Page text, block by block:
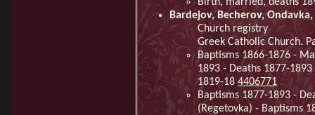
Bardejov, Becherov,
Church registry
Greek Catholic Church.
Baptisms 1866-1876 -
1893 - Deaths 1877-
1819-18 4406771
Baptisms 1877-1893 -
(Regetovka) - Baptisms